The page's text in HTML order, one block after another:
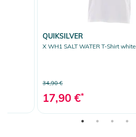
QUIKSILVER
X WH1 SALT WATER T-Shirt white
34,90 €
17,90 €*